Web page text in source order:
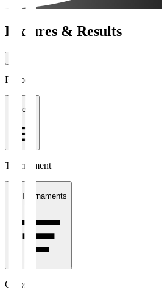
Fixtures & Results
Period
1 week
Tournament
All Tournaments
Clubs